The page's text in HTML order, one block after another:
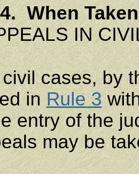
When
IN
cases, by
inRule 3
entry of the
may be